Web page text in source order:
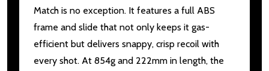
Match is no exception. It features a full ABS
frame and slide that not only keeps it gas-
efficient but delivers snappy, crisp recoil with
every shot. At 854g and 222mm in length, the